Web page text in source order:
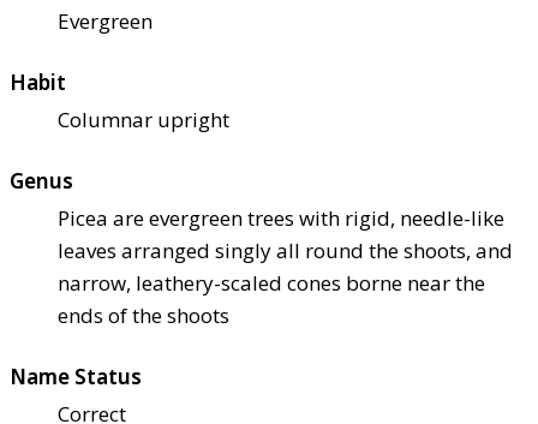
Evergreen
Habit
Columnar upright
Genus
Picea are evergreen trees with rigid, needle-like
leaves arranged singly all round the shoots, and
narrow, leathery-scaled cones borne near the
ends of the shoots
Name Status
Correct